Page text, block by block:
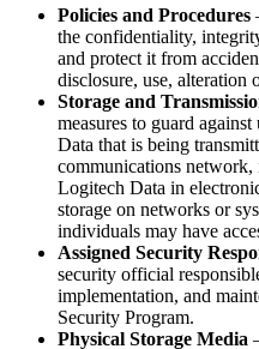
Policies and Procedures
the confidentiality,
and protect it from
disclosure, use, alteration
Storage and
measures to guard
Data that is being
communications
Logitech Data in
storage on networks or
individuals may have
Assigned Security
security official
implementation, and
Security Program.
Physical Storage Media